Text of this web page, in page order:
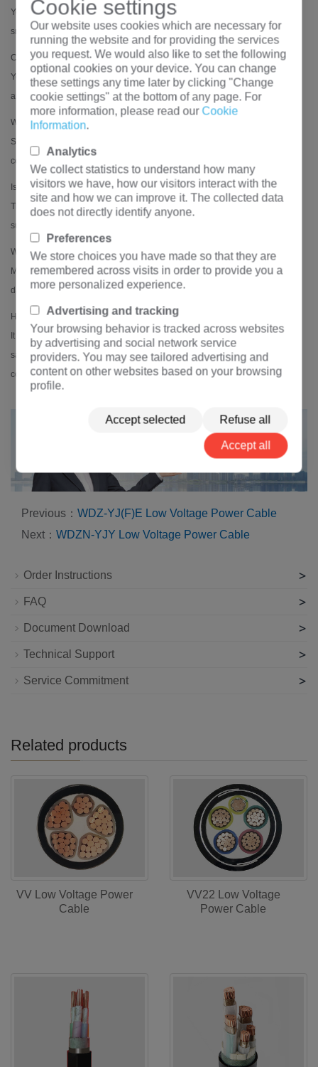
Yes, it meets IEC 60332, IEC 60754 (halogen-free), and IEC 61034 (low
smoke) for enhanced fire safety.
Can it be used in wet or corrosive environments?
Yes, the waterproof and corrosion-resistant design (PVC sheath + steel
armor) ensures durability in harsh conditions.
What conductor materials are available?
Standard options include copper (Cu) or aluminum (Al) conductors, with
copper being more common for low-voltage applications.
Is the cable UV-resistant for outdoor use?
The PVC outer sheath provides basic UV resistance, but prolonged direct
sunlight exposure may require additional protection.
What is the bending radius during installation?
Minimum bending radius: 15× cable diameter (for fixed installation) to avoid
damage to the armor and insulation.
How does WDZN-YJY23 compare to standard PVC cables?
It offers superior fire resistance, low smoke emission, and halogen-free
safety, making it ideal for tunnels, subways, and buildings with strict fire
codes.
Previous： WDZ-YJ(F)E Low Voltage Power Cable
Next： WDZN-YJY Low Voltage Power Cable
Order Instructions >
FAQ >
Document Download >
Technical Support >
Service Commitment >
Related products
VV Low Voltage Power
Cable
VV22 Low Voltage
Power Cable
Cookie settings
Our website uses cookies which are necessary for
running the website and for providing the services
you request. We would also like to set the following
optional cookies on your device. You can change
these settings any time later by clicking "Change
cookie settings" at the bottom of any page. For
more information, please read our Cookie
Information.
Analytics
We collect statistics to understand how many
visitors we have, how our visitors interact with the
site and how we can improve it. The collected data
does not directly identify anyone.
Preferences
We store choices you have made so that they are
remembered across visits in order to provide you a
more personalized experience.
Advertising and tracking
Your browsing behavior is tracked across websites
by advertising and social network service
providers. You may see tailored advertising and
content on other websites based on your browsing
profile.
Accept selected Refuse all
Accept all